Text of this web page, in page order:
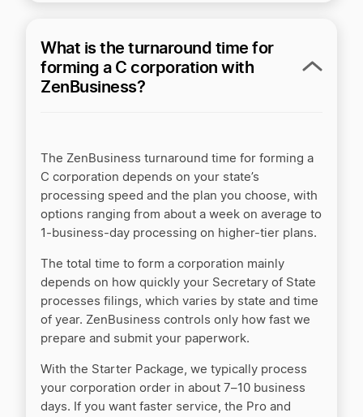
What is the turnaround time for
forming a C corporation with
ZenBusiness?
The ZenBusiness turnaround time for forming a
C corporation depends on your state’s
processing speed and the plan you choose, with
options ranging from about a week on average to
1-business-day processing on higher-tier plans.
The total time to form a corporation mainly
depends on how quickly your Secretary of State
processes filings, which varies by state and time
of year. ZenBusiness controls only how fast we
prepare and submit your paperwork.
With the Starter Package, we typically process
your corporation order in about 7–10 business
days. If you want faster service, the Pro and